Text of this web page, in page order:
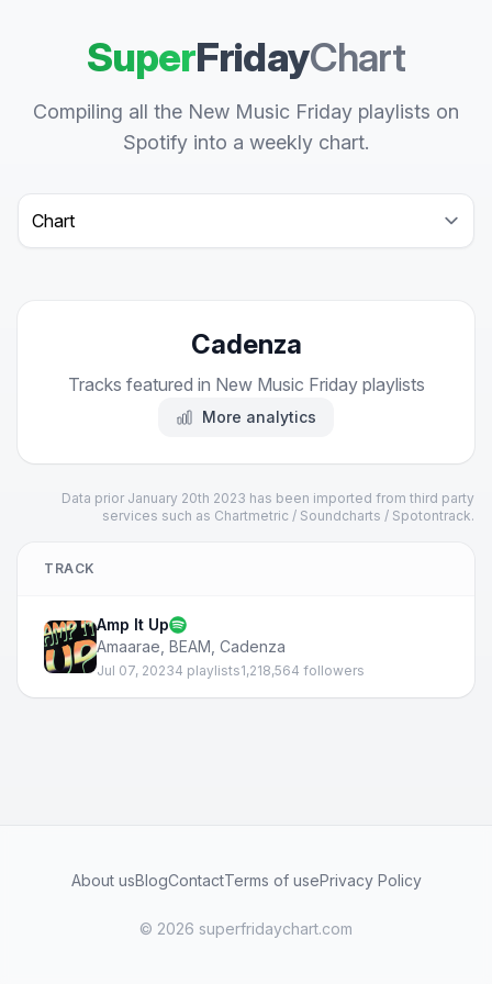
SuperFridayChart
Compiling all the New Music Friday playlists on
Spotify into a weekly chart.
Select a tab
Cadenza
Tracks featured in New Music Friday playlists
More analytics
Data prior January 20th 2023 has been imported from third party
services such as Chartmetric / Soundcharts / Spotontrack.
TRACK
Amp It Up
Amaarae BEAM Cadenza
Jul 07, 20234 playlists1,218,564 followers
About usBlogContactTerms of usePrivacy Policy
© 2026 superfridaychart.com